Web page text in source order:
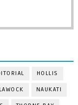
HOLLIS
NAUKATI